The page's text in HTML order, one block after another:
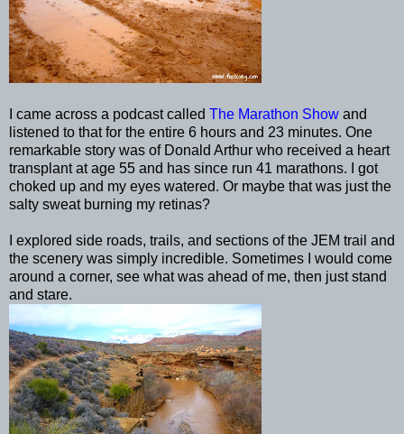
I came across a podcast called The Marathon Show and
listened to that for the entire 6 hours and 23 minutes. One
remarkable story was of Donald Arthur who received a heart
transplant at age 55 and has since run 41 marathons. I got
choked up and my eyes watered. Or maybe that was just the
salty sweat burning my retinas?
I explored side roads, trails, and sections of the JEM trail and
the scenery was simply incredible. Sometimes I would come
around a corner, see what was ahead of me, then just stand
and stare.